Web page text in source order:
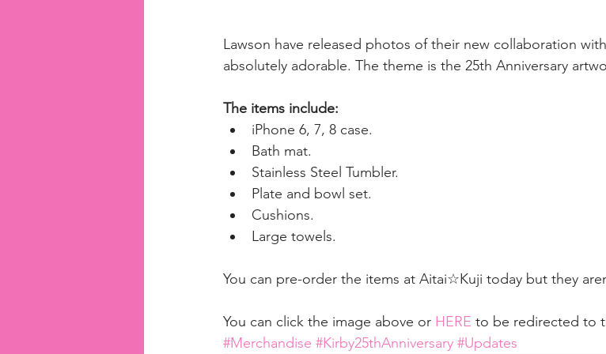
Lawson have released photos of their new collaboration
absolutely adorable. The theme is the 25th Anniversary
The items include:
iPhone 6, 7, 8 case.
Bath mat.
Stainless Steel Tumbler.
Plate and bowl set.
Cushions.
Large towels.
You can pre-order the items at Aitai☆Kuji today but they
You can click the image above or HERE to be redirected to
#Merchandise #Kirby25thAnniversary #Updates